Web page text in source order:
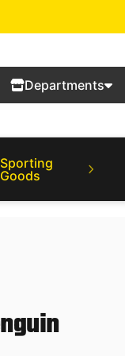
Departments
Sporting
Goods